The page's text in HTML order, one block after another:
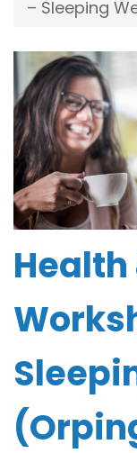
– Sleeping